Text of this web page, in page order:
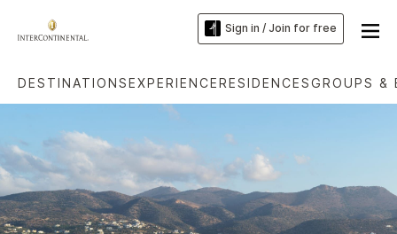
Sign in / Join for free
DESTINATIONSEXPERIENCERESIDENCESGROUPS &